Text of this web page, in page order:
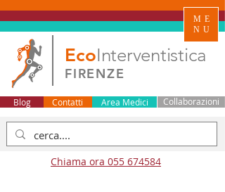
EcoInterventistica
FIRENZE
Collaborazioni
Area Medici
Contatti
Blog
Chiama ora 055 674584
ME
NU